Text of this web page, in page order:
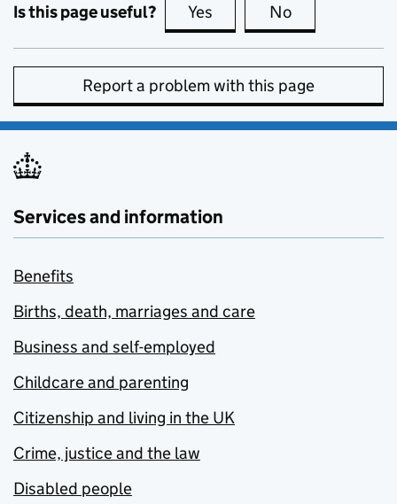
Is this page useful? Yes this page is useful
No
Report a problem with this page
Services and information
Benefits
Births, death, marriages and care
Business and self-employed
Childcare and parenting
Citizenship and living in the UK
Crime, justice and the law
Disabled people